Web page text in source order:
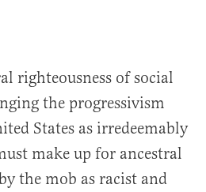
righteousness of social
the progressivism
States as irredeemably
make up for ancestral
the mob as racist and